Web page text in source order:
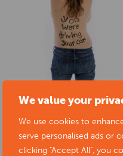
We value your
We use cookies to
serve personalised ads or
clicking "Accept All", you